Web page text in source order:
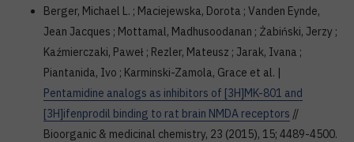
Berger, Michael L. ; Maciejewska, Dorota ; Vanden Eynde,
Jean Jacques ; Mottamal, Madhusoodanan ; Żabiński, Jerzy ;
Kaźmierczaki, Paweł ; Rezler, Mateusz ; Jarak, Ivana ;
Piantanida, Ivo ; Karminski-Zamola, Grace et al. |
Pentamidine analogs as inhibitors of [3H]MK-801 and
[3H]ifenprodil binding to rat brain NMDA receptors //
Bioorganic & medicinal chemistry, 23 (2015), 15; 4489-4500.